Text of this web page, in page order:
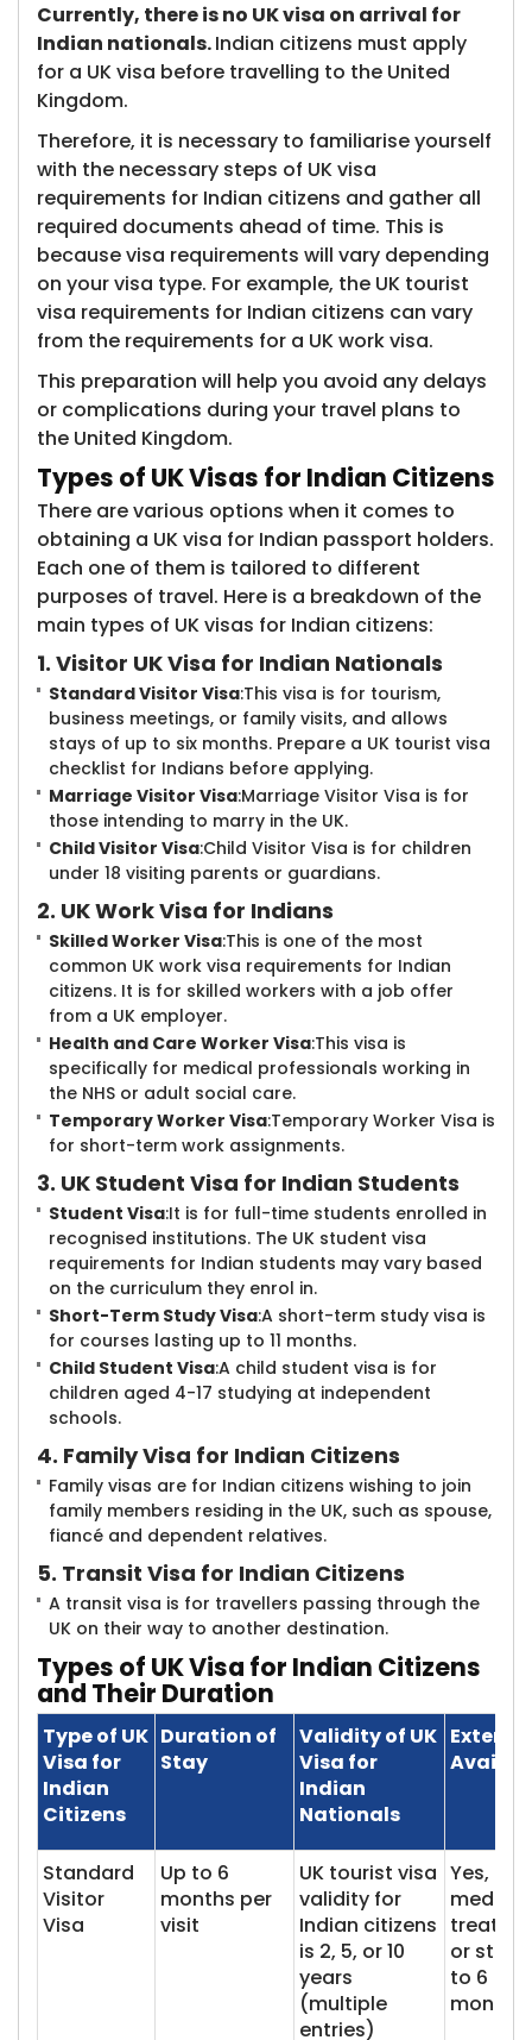
Currently, there is no UK visa on arrival for
Indian nationals.Indian citizens must apply
for a UK visa before travelling to the United
Kingdom.
Therefore, it is necessary to familiarise yourself
with the necessary steps of UK visa
requirements for Indian citizens and gather all
required documents ahead of time. This is
because visa requirements will vary depending
on your visa type. For example, the UK tourist
visa requirements for Indian citizens can vary
from the requirements for a UK work visa.
This preparation will help you avoid any delays
or complications during your travel plans to
the United Kingdom.
Types of UK Visas for Indian Citizens
There are various options when it comes to
obtaining a UK visa for Indian passport holders.
Each one of them is tailored to different
purposes of travel. Here is a breakdown of the
main types of UK visas for Indian citizens:
1. Visitor UK Visa for Indian Nationals
Standard Visitor Visa:This visa is for tourism,
business meetings, or family visits, and allows
stays of up to six months. Prepare a UK tourist visa
checklist for Indians before applying.
Marriage Visitor Visa:Marriage Visitor Visa is for
those intending to marry in the UK.
Child Visitor Visa:Child Visitor Visa is for children
under 18 visiting parents or guardians.
2. UK Work Visa for Indians
Skilled Worker Visa:This is one of the most
common UK work visa requirements for Indian
citizens. It is for skilled workers with a job offer
from a UK employer.
Health and Care Worker Visa:This visa is
specifically for medical professionals working in
the NHS or adult social care.
Temporary Worker Visa:Temporary Worker Visa is
for short-term work assignments.
3. UK Student Visa for Indian Students
Student Visa:It is for full-time students enrolled in
recognised institutions. The UK student visa
requirements for Indian students may vary based
on the curriculum they enrol in.
Short-Term Study Visa:A short-term study visa is
for courses lasting up to 11 months.
Child Student Visa:A child student visa is for
children aged 4-17 studying at independent
schools.
4. Family Visa for Indian Citizens
Family visas are for Indian citizens wishing to join
family members residing in the UK, such as spouse,
fiancé and dependent relatives.
5. Transit Visa for Indian Citizens
A transit visa is for travellers passing through the
UK on their way to another destination.
Types of UK Visa for Indian Citizens
and Their Duration
Type of UK
Visa for
Indian
Citizens
Duration of
Stay
Validity of UK
Visa for
Indian
Nationals
Standard
Visitor
Visa
Up to 6
months per
visit
UK tourist visa
validity for
Indian citizens
is 2, 5, or 10
years
(multiple
entries)
Yes, for
medical
or
to 6